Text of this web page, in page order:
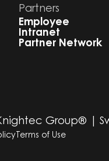
Partners
Employee
Intranet
Partner Network
Terms of Use
Group® |